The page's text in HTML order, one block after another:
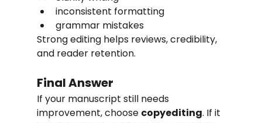
inconsistent formatting
grammar mistakes
Strong editing helps reviews, credibility,
and reader retention.
Final Answer
If your manuscript still needs
improvement, choose copyediting. If it